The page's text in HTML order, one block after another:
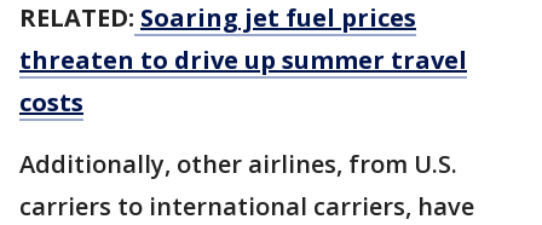
RELATED: Soaring jet fuel prices
threaten to drive up summer travel
costs
Additionally, other airlines, from U.S.
carriers to international carriers, have